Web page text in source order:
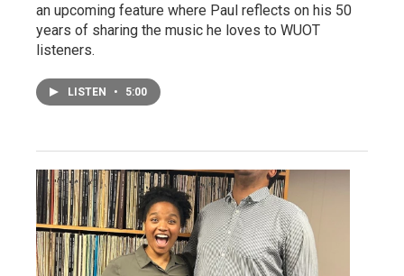
an upcoming feature where Paul reflects on his 50
years of sharing the music he loves to WUOT
listeners.
LISTEN • 5:00